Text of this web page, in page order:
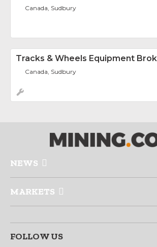
Canada, Sudbury
Tracks & Wheels Equipment
Canada, Sudbury
NEWS
MARKETS
FOLLOW US